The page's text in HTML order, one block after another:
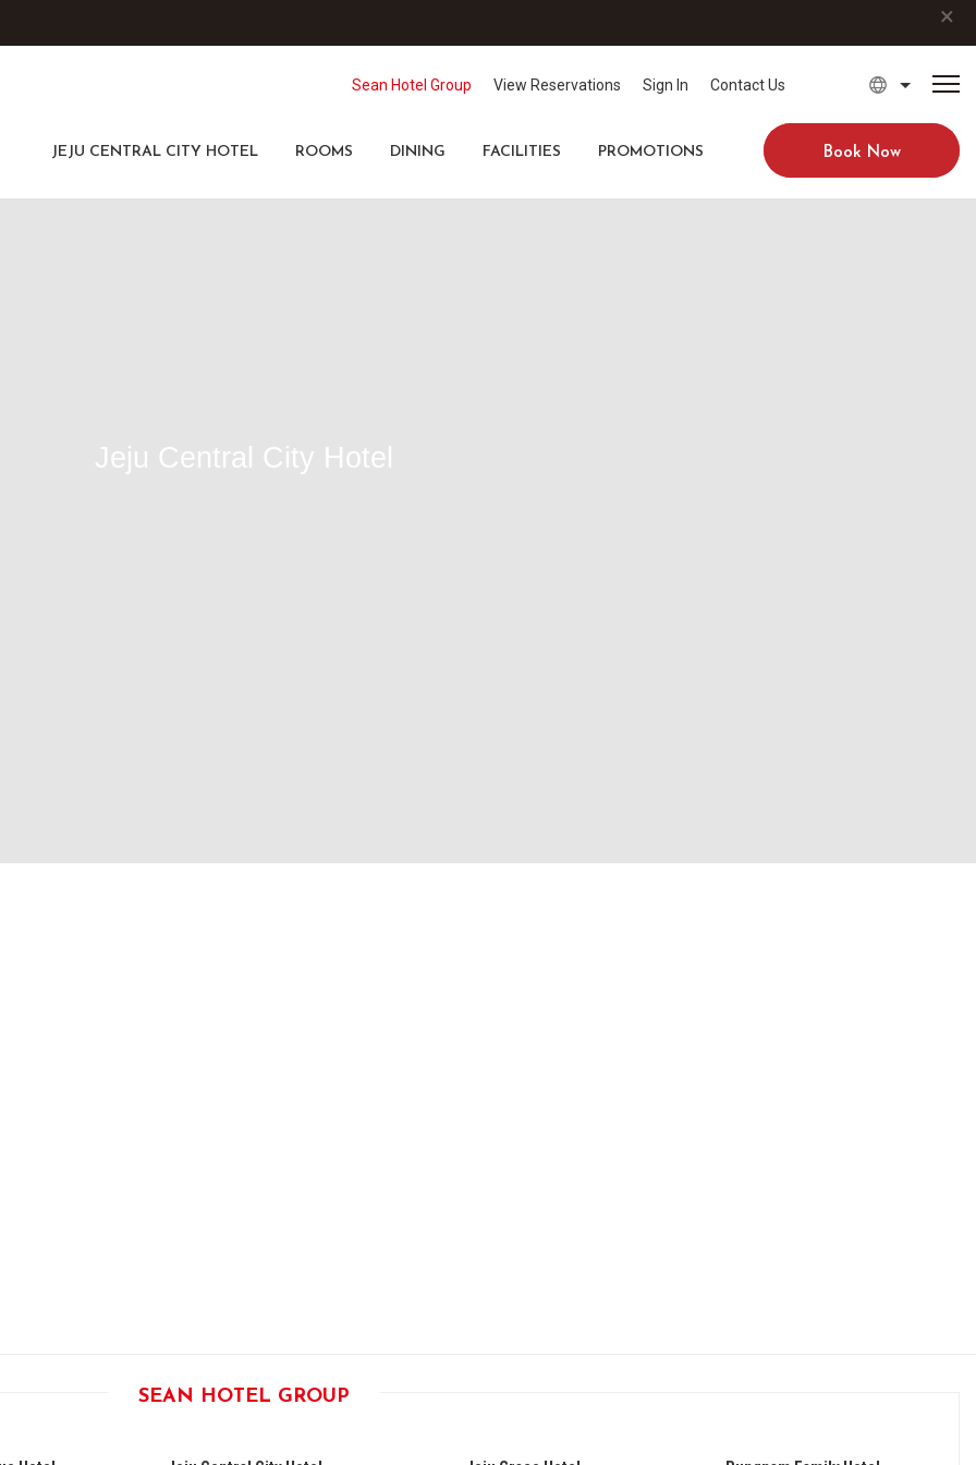
×
Sean Hotel Group View Reservations Sign In Contact Us
JEJU CENTRAL CITY HOTEL ROOMS DINING FACILITIES PROMOTIONS Book Now
Jeju Central City Hotel
SEAN HOTEL GROUP